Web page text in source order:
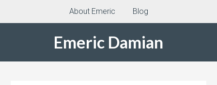
About Emeric Blog
Emeric Damian